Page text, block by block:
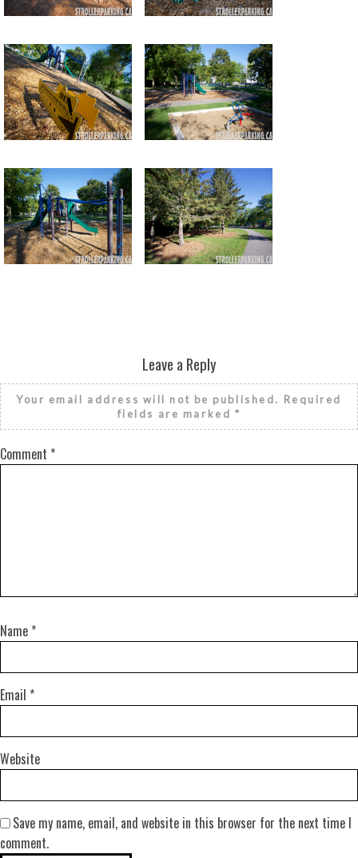
Return to all albums
Leave a Reply
Your email address will not be published. Required
fields are marked *
Comment *
Name *
Email *
Website
Save my name, email, and website in this browser for the next time I
comment.